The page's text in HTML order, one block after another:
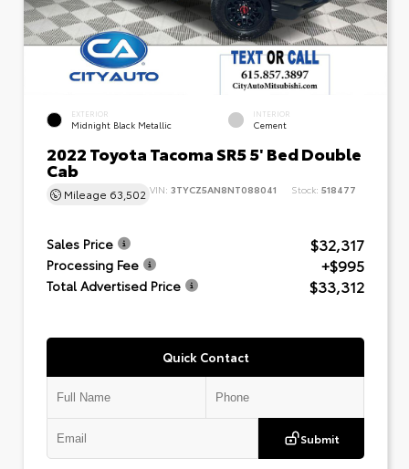
EXTERIOR
Midnight Black Metallic
INTERIOR
Cement
2022 Toyota Tacoma SR5 5' Bed Double
Cab
Mileage 63,502 VIN: 3TYCZ5AN8NT088041 Stock: 518477
Sales Price $32,317
Processing Fee +$995
Total Advertised Price $33,312
Quick Contact
Submit